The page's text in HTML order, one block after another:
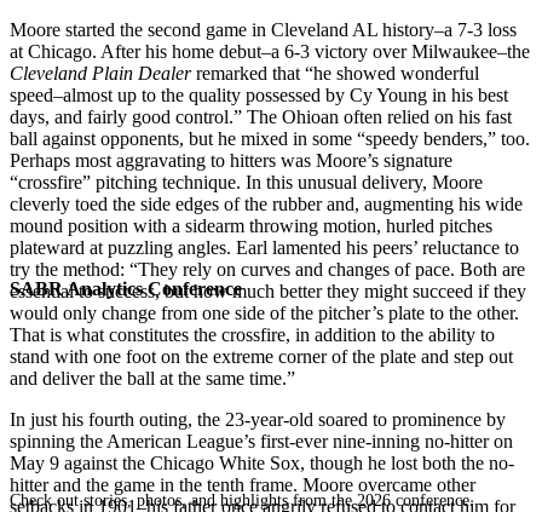
SABR Analytics Conference
Check out stories, photos, and highlights from the 2026 conference.
Moore started the second game in Cleveland AL history–a 7-3 loss
at Chicago. After his home debut–a 6-3 victory over Milwaukee–the
Cleveland Plain Dealerremarked that “he showed wonderful
speed–almost up to the quality possessed by Cy Young in his best
days, and fairly good control.” The Ohioan often relied on his fast
ball against opponents, but he mixed in some “speedy benders,” too.
Perhaps most aggravating to hitters was Moore’s signature
“crossfire” pitching technique. In this unusual delivery, Moore
cleverly toed the side edges of the rubber and, augmenting his wide
mound position with a sidearm throwing motion, hurled pitches
plateward at puzzling angles. Earl lamented his peers’ reluctance to
try the method: “They rely on curves and changes of pace. Both are
essential to success, but how much better they might succeed if they
would only change from one side of the pitcher’s plate to the other.
That is what constitutes the crossfire, in addition to the ability to
stand with one foot on the extreme corner of the plate and step out
and deliver the ball at the same time.”
In just his fourth outing, the 23-year-old soared to prominence by
spinning the American League’s first-ever nine-inning no-hitter on
May 9 against the Chicago White Sox, though he lost both the no-
hitter and the game in the tenth frame. Moore overcame other
setbacks in 1901–his father once angrily refused to contact him for